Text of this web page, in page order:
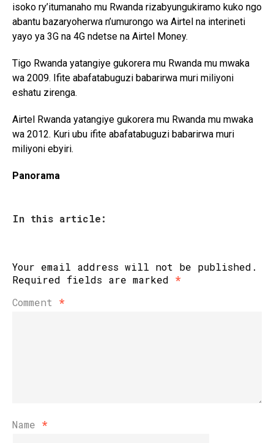
isoko ry’itumanaho mu Rwanda rizabyungukiramo kuko ngo
abantu bazaryoherwa n’umurongo wa Airtel na interineti
yayo ya 3G na 4G ndetse na Airtel Money.
Tigo Rwanda yatangiye gukorera mu Rwanda mu mwaka
wa 2009. Ifite abafatabuguzi babarirwa muri miliyoni
eshatu zirenga.
Airtel Rwanda yatangiye gukorera mu Rwanda mu mwaka
wa 2012. Kuri ubu ifite abafatabuguzi babarirwa muri
miliyoni ebyiri.
Panorama
In this article:
Your email address will not be published.
Required fields are marked *
Comment *
Name *